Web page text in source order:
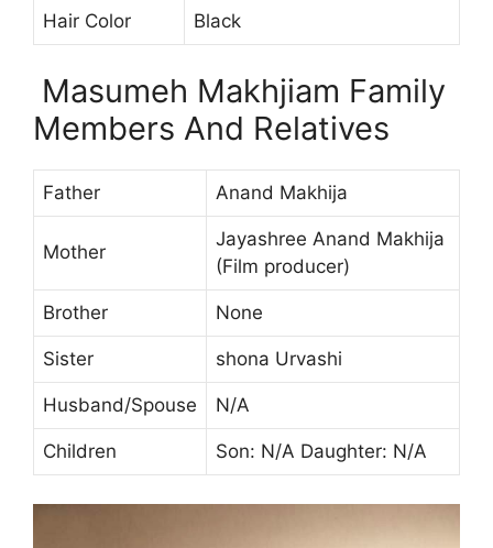
Hair Color Black
Masumeh Makhjiam Family
Members And Relatives
Father Anand Makhija
Mother
Jayashree Anand Makhija
(Film producer)
Brother None
Sister shona Urvashi
Husband/Spouse N/A
Children Son: N/A Daughter: N/A